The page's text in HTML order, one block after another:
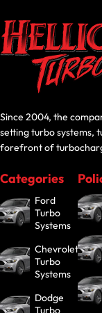
Since 2004, the
setting turbo systems,
forefront of
Categories
Ford
Turbo
Systems
Chevrolet
Turbo
Systems
Dodge